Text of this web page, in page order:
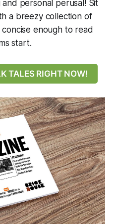
personal perusal! Sit
a breezy collection of
enough to read
start.
TALES RIGHT NOW!